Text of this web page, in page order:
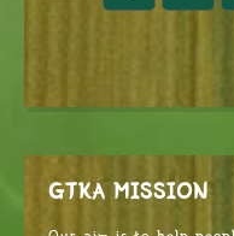
GTKA MISSION